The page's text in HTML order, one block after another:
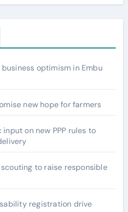
optimism in Embu
new hope for farmers
on new PPP rules to
to raise responsible
registration drive